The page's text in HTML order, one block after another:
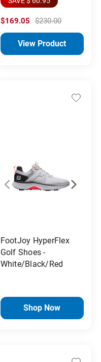
$169.05 $230.00
View Product
FootJoy HyperFlex
Golf Shoes -
White/Black/Red
Shop Now